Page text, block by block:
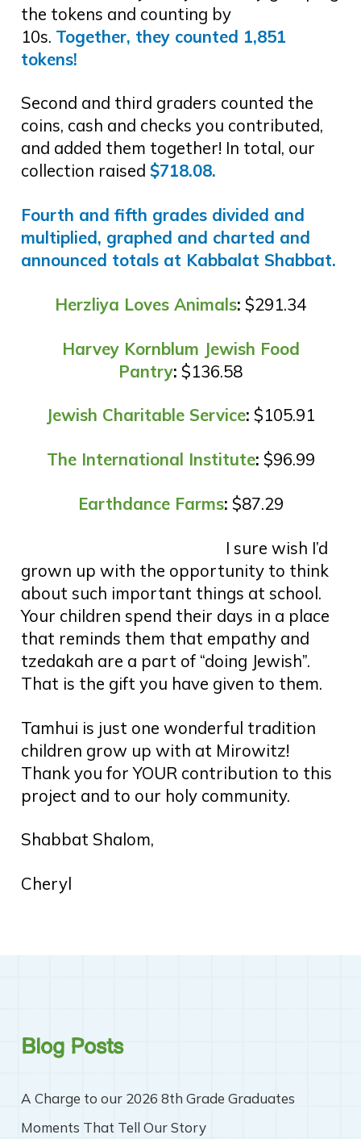
the tokens and counting by
10s. Together, they counted 1,851
tokens!
Second and third graders counted the
coins, cash and checks you contributed,
and added them together! In total, our
collection raised$718.08.
Fourth and fifth grades divided and
multiplied, graphed and charted and
announced totals at Kabbalat Shabbat.
Herzliya Loves Animals: $291.34
Harvey Kornblum Jewish Food
Pantry: $136.58
Jewish Charitable Service: $105.91
The International Institute: $96.99
Earthdance Farms: $87.29
I sure wish I’d
grown up with the opportunity to think
about such important things at school.
Your children spend their days in a place
that reminds them that empathy and
tzedakah are a part of “doing Jewish”.
That is the gift you have given to them.
Tamhui is just one wonderful tradition
children grow up with at Mirowitz!
Thank you for YOUR contribution to this
project and to our holy community.
Shabbat Shalom,
Cheryl
Blog Posts
A Charge to our 2026 8th Grade Graduates
Moments That Tell Our Story